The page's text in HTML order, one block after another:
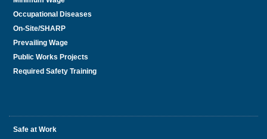
Occupational Diseases
On-Site/SHARP
Prevailing Wage
Public Works Projects
Required Safety Training
Safe at Work